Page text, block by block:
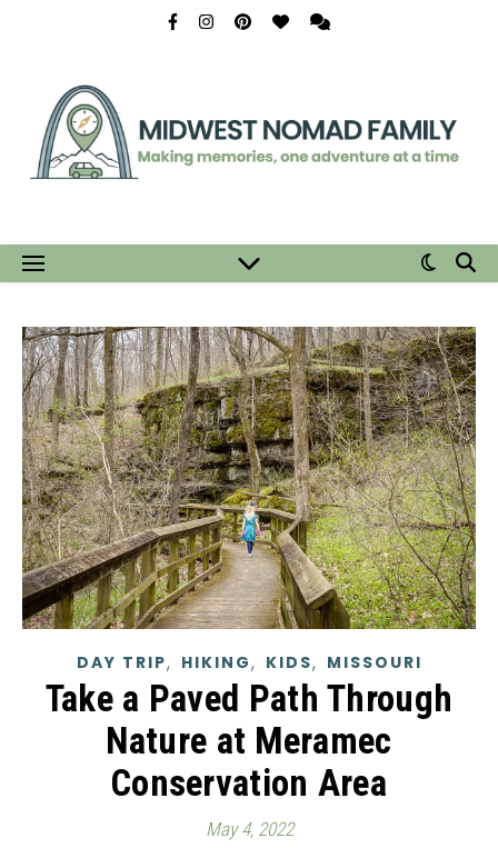
DAY TRIP, HIKING, KIDS, MISSOURI
Take a Paved Path Through
Nature at Meramec
Conservation Area
May 4, 2022